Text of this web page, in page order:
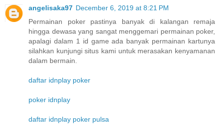
angelisaka97 December 6, 2019 at 8:21 PM
Permainan poker pastinya banyak di kalangan remaja
hingga dewasa yang sangat menggemari permainan poker,
apalagi dalam 1 id game ada banyak permainan kartunya
silahkan kunjungi situs kami untuk merasakan kenyamanan
dalam bermain.
daftar idnplay poker
poker idnplay
daftar idnplay poker pulsa